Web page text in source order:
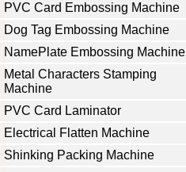
PVC Card Embossing Machine
Dog Tag Embossing Machine
NamePlate Embossing Machine
Metal Characters Stamping
Machine
PVC Card Laminator
Electrical Flatten Machine
Shinking Packing Machine